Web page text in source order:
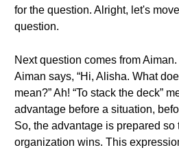
for the question. Alright, let's
question.
Next question comes from
Aiman says, “Hi, Alisha. What
mean?” Ah! “To stack the deck”
advantage before a situation,
So, the advantage is prepared
organization wins. This